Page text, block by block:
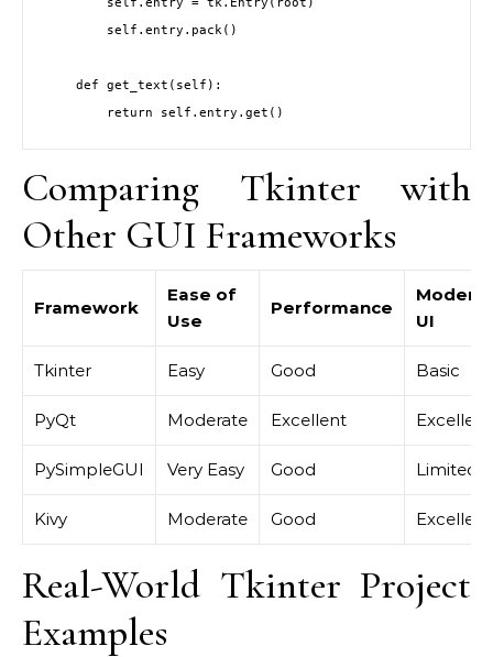
        return self.entry.get()
Comparing Tkinter with
Other GUI Frameworks
Framework
Ease of
Use
Performance
Modern
UI
Tkinter Easy Good Basic
PyQt Moderate Excellent Excellent
PySimpleGUI Very Easy Good Limited
Kivy Moderate Good Excellent
Real-World Tkinter Project
Examples